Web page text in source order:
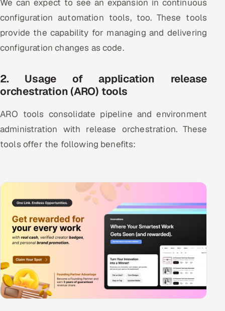
Book a call
We can expect to see an expansion in continuous
configuration automation tools, too. These tools
provide the capability for managing and delivering
configuration changes as code.
2. Usage of application release
orchestration (ARO) tools
ARO tools consolidate pipeline and environment
administration with release orchestration. These
tools offer the following benefits: